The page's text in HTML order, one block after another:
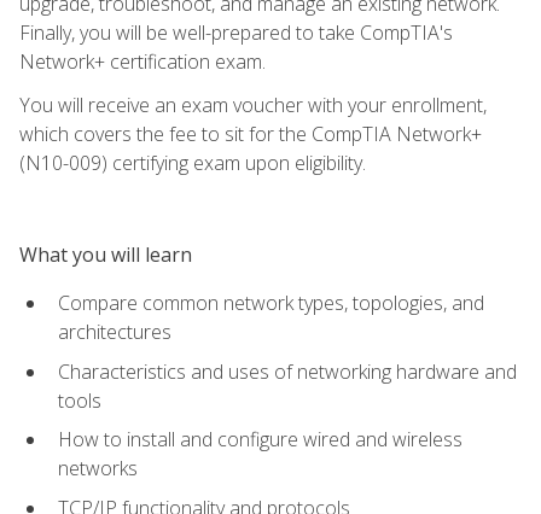
Finally, you will be well-prepared to take CompTIA's
Network+ certification exam.
You will receive an exam voucher with your enrollment,
which covers the fee to sit for the CompTIA Network+
(N10-009) certifying exam upon eligibility.
What you will learn
Compare common network types, topologies, and
architectures
Characteristics and uses of networking hardware and
tools
How to install and configure wired and wireless
networks
TCP/IP functionality and protocols